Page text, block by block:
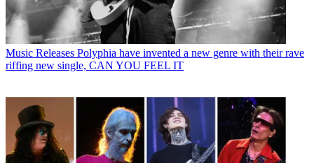
Music Releases Polyphia have invented a new genre with their rave
riffing new single, CAN YOU FEEL IT